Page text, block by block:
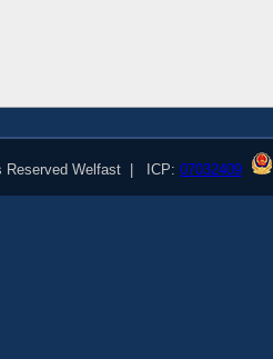
Reserved Welfast | ICP: 07032409